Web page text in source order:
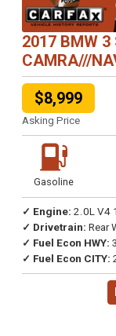
2017 BMW 3
CAMRA///
$8,999
Asking Price
Gasoline
✓ Engine: 2.0L V4
✓ Drivetrain: Rear
✓ Fuel Econ HWY:
✓ Fuel Econ CITY: